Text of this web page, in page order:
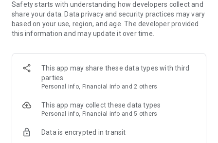
· Online luxury select shop, Musinsa boutique
Trendy luxury brands carefully selected by Musinsa at a
glance!
· Discovering real fashion, Musinsa Snap
Check out the styling of fashion people you like
· I love Musin for all brand fashion
recommendations.
Payment complete in just 3 seconds! Inexhaustible and fast
Safety starts with understanding how developers collect and
share your data. Data privacy and security practices may vary
based on your use, region, and age. The developer provided
this information and may update it over time.
This app may share these data types with third
parties
Personal info, Financial info and 2 others
This app may collect these data types
Personal info, Financial info and 5 others
Data is encrypted in transit